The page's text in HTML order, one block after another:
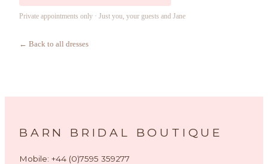
Private appointments only · Just you, your guests and Jane
← Back to all dresses
BARN BRIDAL BOUTIQUE
Mobile: +44 (0)7595 359277